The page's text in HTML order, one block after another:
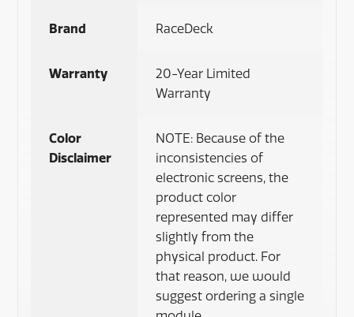
Brand RaceDeck
Warranty
20-Year Limited
Warranty
Color
Disclaimer
NOTE: Because of the
inconsistencies of
electronic screens, the
product color
represented may differ
slightly from the
physical product. For
that reason, we would
suggest ordering a single